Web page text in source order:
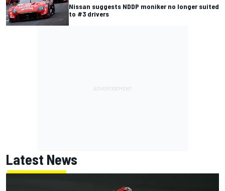
Nissan suggests NDDP moniker no longer suited
to #3 drivers
Latest News